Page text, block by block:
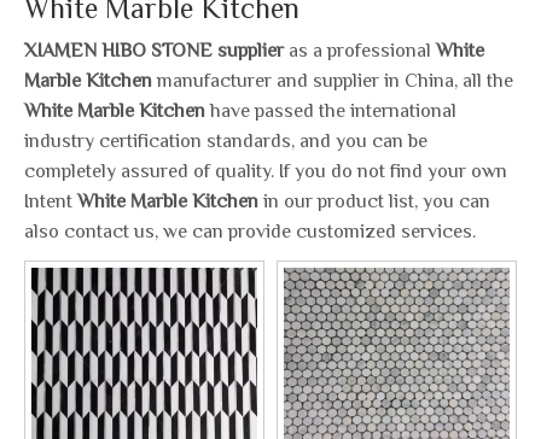
White Marble Kitchen
XIAMEN HIBO STONE supplieras a professionalWhite
Marble Kitchenmanufacturer and supplier in China, all the
White Marble Kitchenhave passed the international
industry certification standards, and you can be
completely assured of quality. If you do not find your own
IntentWhite Marble Kitchenin our product list, you can
also contact us, we can provide customized services.